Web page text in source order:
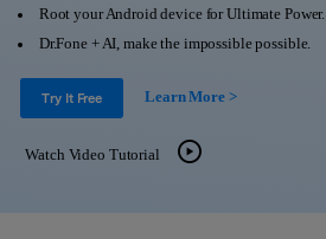
Shop
Support
View Full Toolkit >
Get Help & Support
Android 16 FRP Bypass
DOWNLOAD
Root your Android device for Ultimate Power.
Dr.Fone + AI, make the impossible possible.
Try It Free Learn More >
Watch Video Tutorial